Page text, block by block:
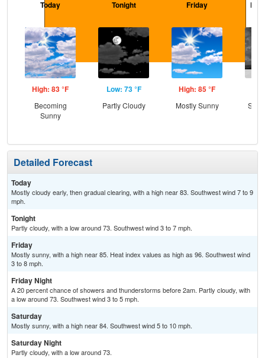
Today
High: 83 °F
Becoming
Sunny
Tonight
Low: 73 °F
Partly Cloudy
Friday
High: 85 °F
Mostly Sunny
Detailed Forecast
Today
Mostly cloudy early, then gradual clearing, with a high near 83. Southwest wind 7 to 9
mph.
Tonight
Partly cloudy, with a low around 73. Southwest wind 3 to 7 mph.
Friday
Mostly sunny, with a high near 85. Heat index values as high as 96. Southwest wind
3 to 8 mph.
Friday Night
A 20 percent chance of showers and thunderstorms before 2am. Partly cloudy, with
a low around 73. Southwest wind 3 to 5 mph.
Saturday
Mostly sunny, with a high near 84. Southwest wind 5 to 10 mph.
Saturday Night
Partly cloudy, with a low around 73.